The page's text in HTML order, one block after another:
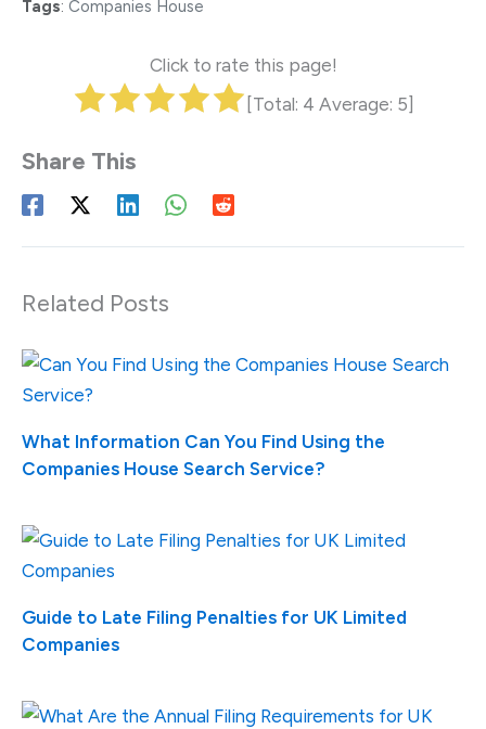
Tags: Companies House
Click to rate this page!
[Total: 4 Average: 5]
Related Posts
What Information Can You Find Using the
Companies House Search Service?
Guide to Late Filing Penalties for UK Limited
Companies